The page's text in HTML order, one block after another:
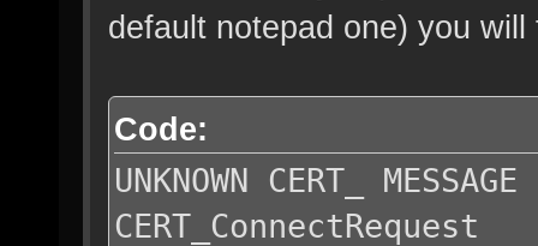
default notepad one) you
Code:
UNKNOWN CERT_ MESSAGE
CERT_ConnectRequest